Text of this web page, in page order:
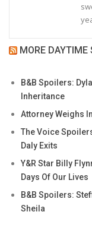
MORE DAYTIME
B&B Spoilers:
Inheritance
Attorney Weighs
The Voice
Daly Exits
Y&R Star Billy
Days Of Our Lives
B&B Spoilers:
Sheila